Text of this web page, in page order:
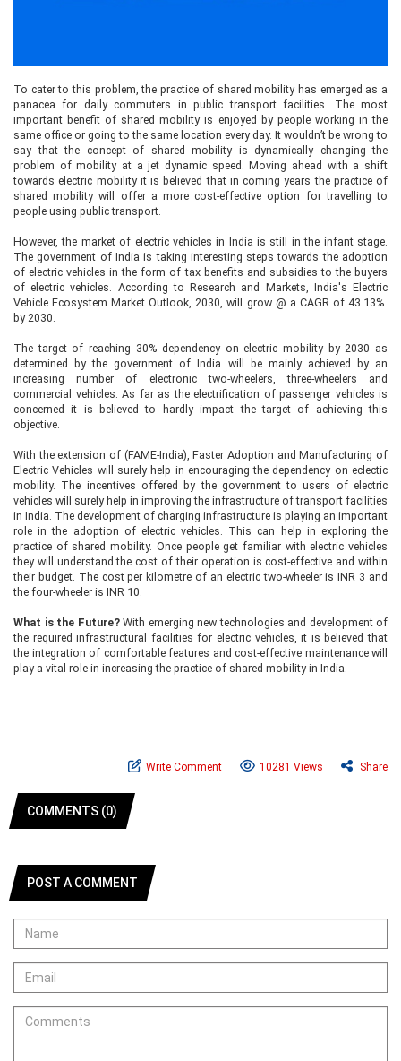
To cater to this problem, the practice of shared mobility has emerged as a
panacea for daily commuters in public transport facilities. The most
important benefit of shared mobility is enjoyed by people working in the
same office or going to the same location every day. It wouldn’t be wrong to
say that the concept of shared mobility is dynamically changing the
problem of mobility at a jet dynamic speed. Moving ahead with a shift
towards electric mobility it is believed that in coming years the practice of
shared mobility will offer a more cost-effective option for travelling to
people using public transport.
However, the market of electric vehicles in India is still in the infant stage.
The government of India is taking interesting steps towards the adoption
of electric vehicles in the form of tax benefits and subsidies to the buyers
of electric vehicles. According to Research and Markets, India's Electric
Vehicle Ecosystem Market Outlook, 2030, will grow @ a CAGR of 43.13%
by 2030.
The target of reaching 30% dependency on electric mobility by 2030 as
determined by the government of India will be mainly achieved by an
increasing number of electronic two-wheelers, three-wheelers and
commercial vehicles. As far as the electrification of passenger vehicles is
concerned it is believed to hardly impact the target of achieving this
objective.
With the extension of (FAME-India), Faster Adoption and Manufacturing of
Electric Vehicles will surely help in encouraging the dependency on eclectic
mobility. The incentives offered by the government to users of electric
vehicles will surely help in improving the infrastructure of transport facilities
in India. The development of charging infrastructure is playing an important
role in the adoption of electric vehicles. This can help in exploring the
practice of shared mobility. Once people get familiar with electric vehicles
they will understand the cost of their operation is cost-effective and within
their budget. The cost per kilometre of an electric two-wheeler is INR 3 and
the four-wheeler is INR 10.
What is the Future?With emerging new technologies and development of
the required infrastructural facilities for electric vehicles, it is believed that
the integration of comfortable features and cost-effective maintenance will
play a vital role in increasing the practice of shared mobility in India.
Write Comment 10281 Views Share
COMMENTS (0)
POST A COMMENT